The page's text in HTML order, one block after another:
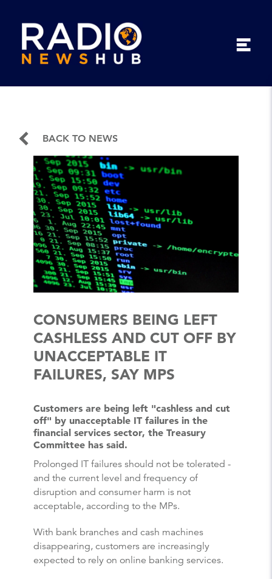
BACK TO NEWS
CONSUMERS BEING LEFT
CASHLESS AND CUT OFF BY
UNACCEPTABLE IT
FAILURES, SAY MPS
Customers are being left "cashless and cut
off" by unacceptable IT failures in the
financial services sector, the Treasury
Committee has said.
Prolonged IT failures should not be tolerated -
and the current level and frequency of
disruption and consumer harm is not
acceptable, according to the MPs.
With bank branches and cash machines
disappearing, customers are increasingly
expected to rely on online banking services.